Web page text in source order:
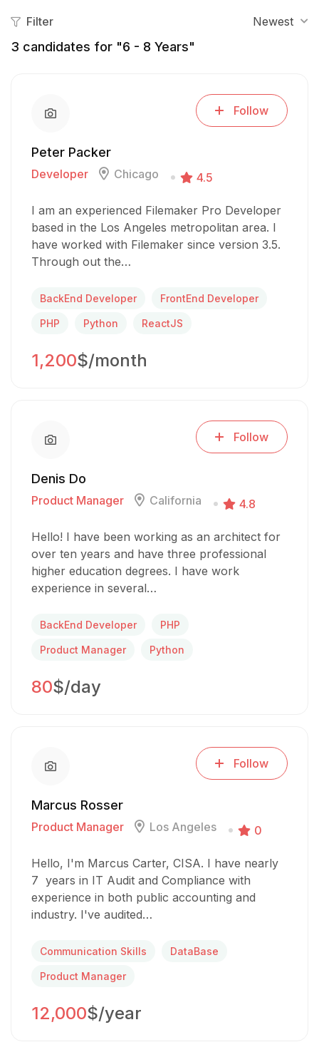
Filter Newest
3 candidates for "6 - 8 Years"
Peter Packer
Developer Chicago 4.5
Follow
I am an experienced Filemaker Pro Developer
based in the Los Angeles metropolitan area. I
have worked with Filemaker since version 3.5.
Through out the…
BackEnd Developer FrontEnd Developer
PHP Python ReactJS
1,200$/month
Denis Do
Product Manager California 4.8
Follow
Hello! I have been working as an architect for
over ten years and have three professional
higher education degrees. I have work
experience in several…
BackEnd Developer PHP
Product Manager Python
80$/day
Marcus Rosser
Product Manager Los Angeles 0
Follow
Hello, I'm Marcus Carter, CISA. I have nearly
7 years in IT Audit and Compliance with
experience in both public accounting and
industry. I've audited…
Communication Skills DataBase
Product Manager
12,000$/year